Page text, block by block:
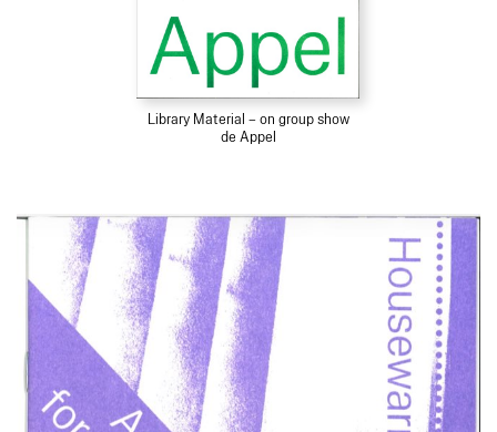
Library Material – on group show
de Appel